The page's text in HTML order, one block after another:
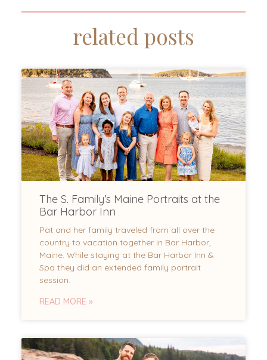
related posts
The S. Family’s Maine Portraits at the
Bar Harbor Inn
Pat and her family traveled from all over the
country to vacation together in Bar Harbor,
Maine. While staying at the Bar Harbor Inn &
Spa they did an extended family portrait
session.
READ MORE »